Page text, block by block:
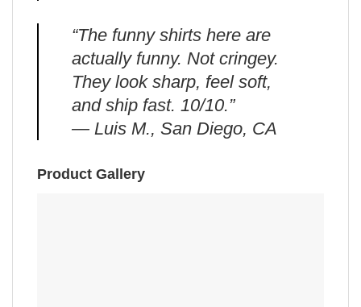
“The funny shirts here are
actually funny. Not cringey.
They look sharp, feel soft,
and ship fast. 10/10.”
— Luis M., San Diego, CA
Product Gallery